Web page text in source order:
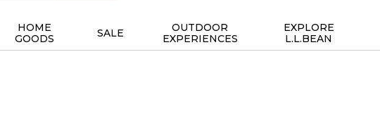
HOME
GOODS
SALE
OUTDOOR
EXPERIENCES
EXPLORE
L.L.BEAN